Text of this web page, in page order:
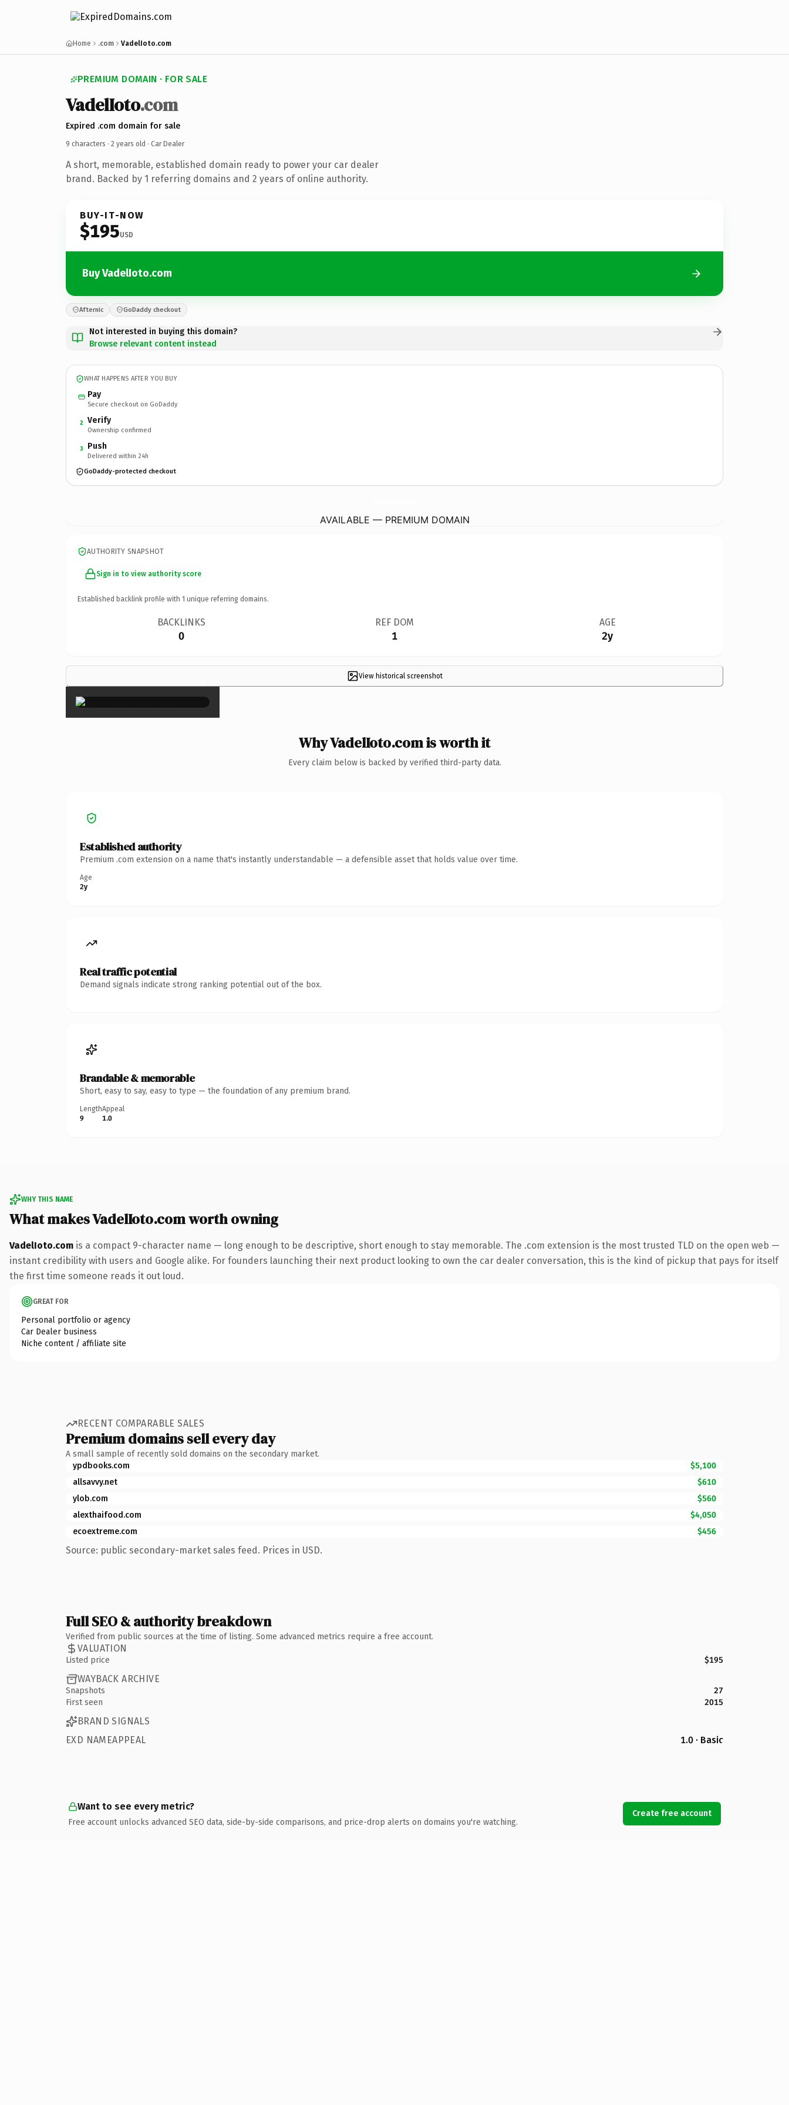
Home .com VadelIoto.com
PREMIUM DOMAIN · FOR SALE
VadelIoto.com
Expired .com domain for sale
9 characters · 2 years old · Car Dealer
A short, memorable, established domain ready to power your car dealer
brand. Backed by 1 referring domains and 2 years of online authority.
BUY-IT-NOW
$195USD
Buy VadelIoto.com
Afternic GoDaddy checkout
Not interested in buying this domain?
Browse relevant content instead
WHAT HAPPENS AFTER YOU BUY
Pay
Secure checkout on GoDaddy
2 Verify
Ownership confirmed
3 Push
Delivered within 24h
GoDaddy-protected checkout
AVAILABLE — PREMIUM DOMAIN
AUTHORITY SNAPSHOT
Sign in to view authority score
Established backlink profile with 1 unique referring domains.
BACKLINKS
0
REF DOM
1
AGE
2y
View historical screenshot
×
Why VadelIoto.com is worth it
Every claim below is backed by verified third-party data.
Established authority
Premium .com extension on a name that's instantly understandable — a defensible asset that holds value over time.
Age
2y
Real traffic potential
Demand signals indicate strong ranking potential out of the box.
Brandable & memorable
Short, easy to say, easy to type — the foundation of any premium brand.
Length
9
Appeal
1.0
WHY THIS NAME
What makes VadelIoto.com worth owning
VadelIoto.com is a compact 9-character name — long enough to be descriptive, short enough to stay memorable. The .com extension is the most trusted TLD on the open web —
instant credibility with users and Google alike. For founders launching their next product looking to own the car dealer conversation, this is the kind of pickup that pays for itself
the first time someone reads it out loud.
GREAT FOR
Personal portfolio or agency
Car Dealer business
Niche content / affiliate site
RECENT COMPARABLE SALES
Premium domains sell every day
A small sample of recently sold domains on the secondary market.
ypdbooks.com
$5,100
allsavvy.net
$610
ylob.com
$560
alexthaifood.com
$4,050
ecoextreme.com
$456
Source: public secondary-market sales feed. Prices in USD.
Full SEO & authority breakdown
Verified from public sources at the time of listing. Some advanced metrics require a free account.
VALUATION
Listed price $195
WAYBACK ARCHIVE
Snapshots
27
First seen
2015
BRAND SIGNALS
EXD NAMEAPPEAL
1.0 · Basic
Want to see every metric?
Free account unlocks advanced SEO data, side-by-side comparisons, and price-drop alerts on domains you're watching.
Create free account